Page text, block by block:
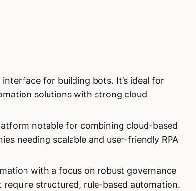
for building bots. It’s ideal for
solutions with strong cloud
notable for combining cloud-based
needing scalable and user-friendly RPA
with a focus on robust governance
require structured, rule-based automation.